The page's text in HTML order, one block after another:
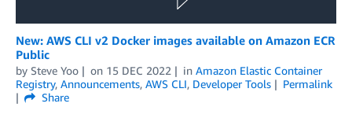
New: AWS CLI v2 Docker images available on Amazon ECR
Public
by Steve Yoo on 15 DEC 2022 in Amazon Elastic Container
Registry, Announcements, AWS CLI, Developer Tools
Permalink
Share